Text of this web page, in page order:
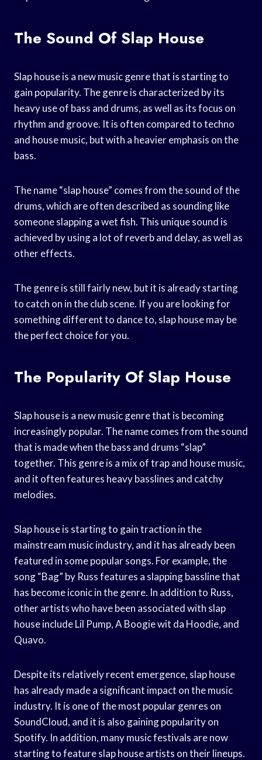
The Sound Of Slap House
Slap house is a new music genre that is starting to
gain popularity. The genre is characterized by its
heavy use of bass and drums, as well as its focus on
rhythm and groove. It is often compared to techno
and house music, but with a heavier emphasis on the
bass.
The name “slap house” comes from the sound of the
drums, which are often described as sounding like
someone slapping a wet fish. This unique sound is
achieved by using a lot of reverb and delay, as well as
other effects.
The genre is still fairly new, but it is already starting
to catch on in the club scene. If you are looking for
something different to dance to, slap house may be
the perfect choice for you.
The Popularity Of Slap House
Slap house is a new music genre that is becoming
increasingly popular. The name comes from the sound
that is made when the bass and drums “slap”
together. This genre is a mix of trap and house music,
and it often features heavy basslines and catchy
melodies.
Slap house is starting to gain traction in the
mainstream music industry, and it has already been
featured in some popular songs. For example, the
song “Bag” by Russ features a slapping bassline that
has become iconic in the genre. In addition to Russ,
other artists who have been associated with slap
house include Lil Pump, A Boogie wit da Hoodie, and
Quavo.
Despite its relatively recent emergence, slap house
has already made a significant impact on the music
industry. It is one of the most popular genres on
SoundCloud, and it is also gaining popularity on
Spotify. In addition, many music festivals are now
starting to feature slap house artists on their lineups.